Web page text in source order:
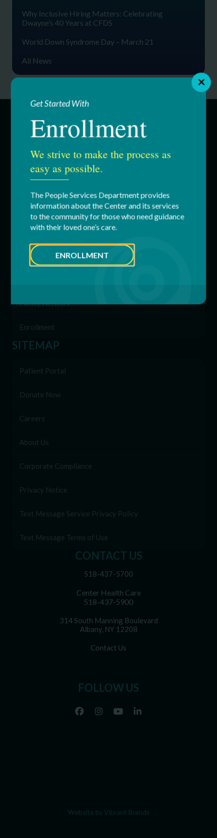
Why Inclusive Hiring Matters: Celebrating
Dwayne’s 40 Years at CFDS
World Down Syndrome Day – March 21
All News
Website by Vibrant Brands
CONTACT US
518-437-5700
Center Health Care
518-437-5900
314 South Manning Boulevard
Albany, NY 12208
Contact Us
FOLLOW US
SERVICES
Education & Youth Services
Respite Services
Residential Services
Supported Employment (SEMP)
Family Network
Enrollment
SITEMAP
Patient Portal
Donate Now
Careers
About Us
Corporate Compliance
Privacy Notice
Text Message Service Privacy Policy
Text Message Terms of Use
Get Started With
Enrollment
We strive to make the process as
easy as possible.
The People Services Department provides
information about the Center and its services
to the community for those who need guidance
with their loved one’s care.
ENROLLMENT